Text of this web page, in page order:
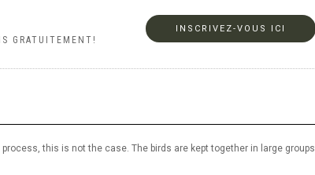
GRATUITEMENT!
INSCRIVEZ-VOUS ICI
this is not the case. The birds are kept together in large groups